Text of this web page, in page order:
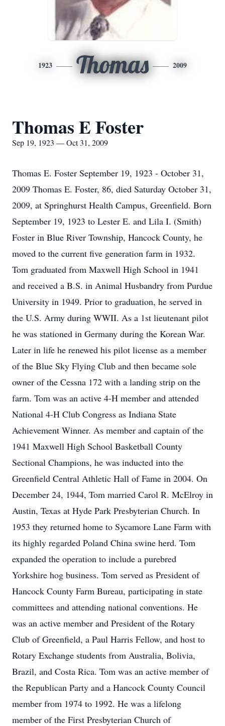
1923 Thomas 2009
Thomas E Foster
Sep 19, 1923 — Oct 31, 2009
Thomas E. Foster September 19, 1923 - October 31,
2009 Thomas E. Foster, 86, died Saturday October 31,
2009, at Springhurst Health Campus, Greenfield. Born
September 19, 1923 to Lester E. and Lila I. (Smith)
Foster in Blue River Township, Hancock County, he
moved to the current five generation farm in 1932.
Tom graduated from Maxwell High School in 1941
and received a B.S. in Animal Husbandry from Purdue
University in 1949. Prior to graduation, he served in
the U.S. Army during WWII. As a 1st lieutenant pilot
he was stationed in Germany during the Korean War.
Later in life he renewed his pilot license as a member
of the Blue Sky Flying Club and then became sole
owner of the Cessna 172 with a landing strip on the
farm. Tom was an active 4-H member and attended
National 4-H Club Congress as Indiana State
Achievement Winner. As member and captain of the
1941 Maxwell High School Basketball County
Sectional Champions, he was inducted into the
Greenfield Central Athletic Hall of Fame in 2004. On
December 24, 1944, Tom married Carol R. McElroy in
Austin, Texas at Hyde Park Presbyterian Church. In
1953 they returned home to Sycamore Lane Farm with
its highly regarded Poland China swine herd. Tom
expanded the operation to include a purebred
Yorkshire hog business. Tom served as President of
Hancock County Farm Bureau, participating in state
committees and attending national conventions. He
was an active member and President of the Rotary
Club of Greenfield, a Paul Harris Fellow, and host to
Rotary Exchange students from Australia, Bolivia,
Brazil, and Costa Rica. Tom was an active member of
the Republican Party and a Hancock County Council
member from 1974 to 1992. He was a lifelong
member of the First Presbyterian Church of